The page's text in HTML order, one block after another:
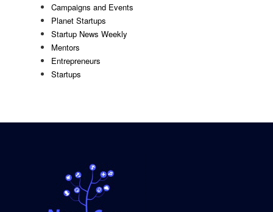
Campaigns and Events
Planet Startups
Startup News Weekly
Mentors
Entrepreneurs
Startups